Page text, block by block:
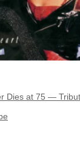
Dies at 75 —